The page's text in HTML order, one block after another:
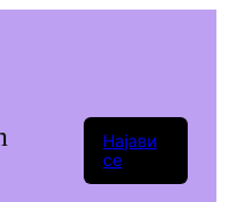
Најави
се